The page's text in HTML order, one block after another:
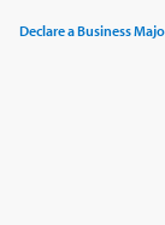
Declare a Business